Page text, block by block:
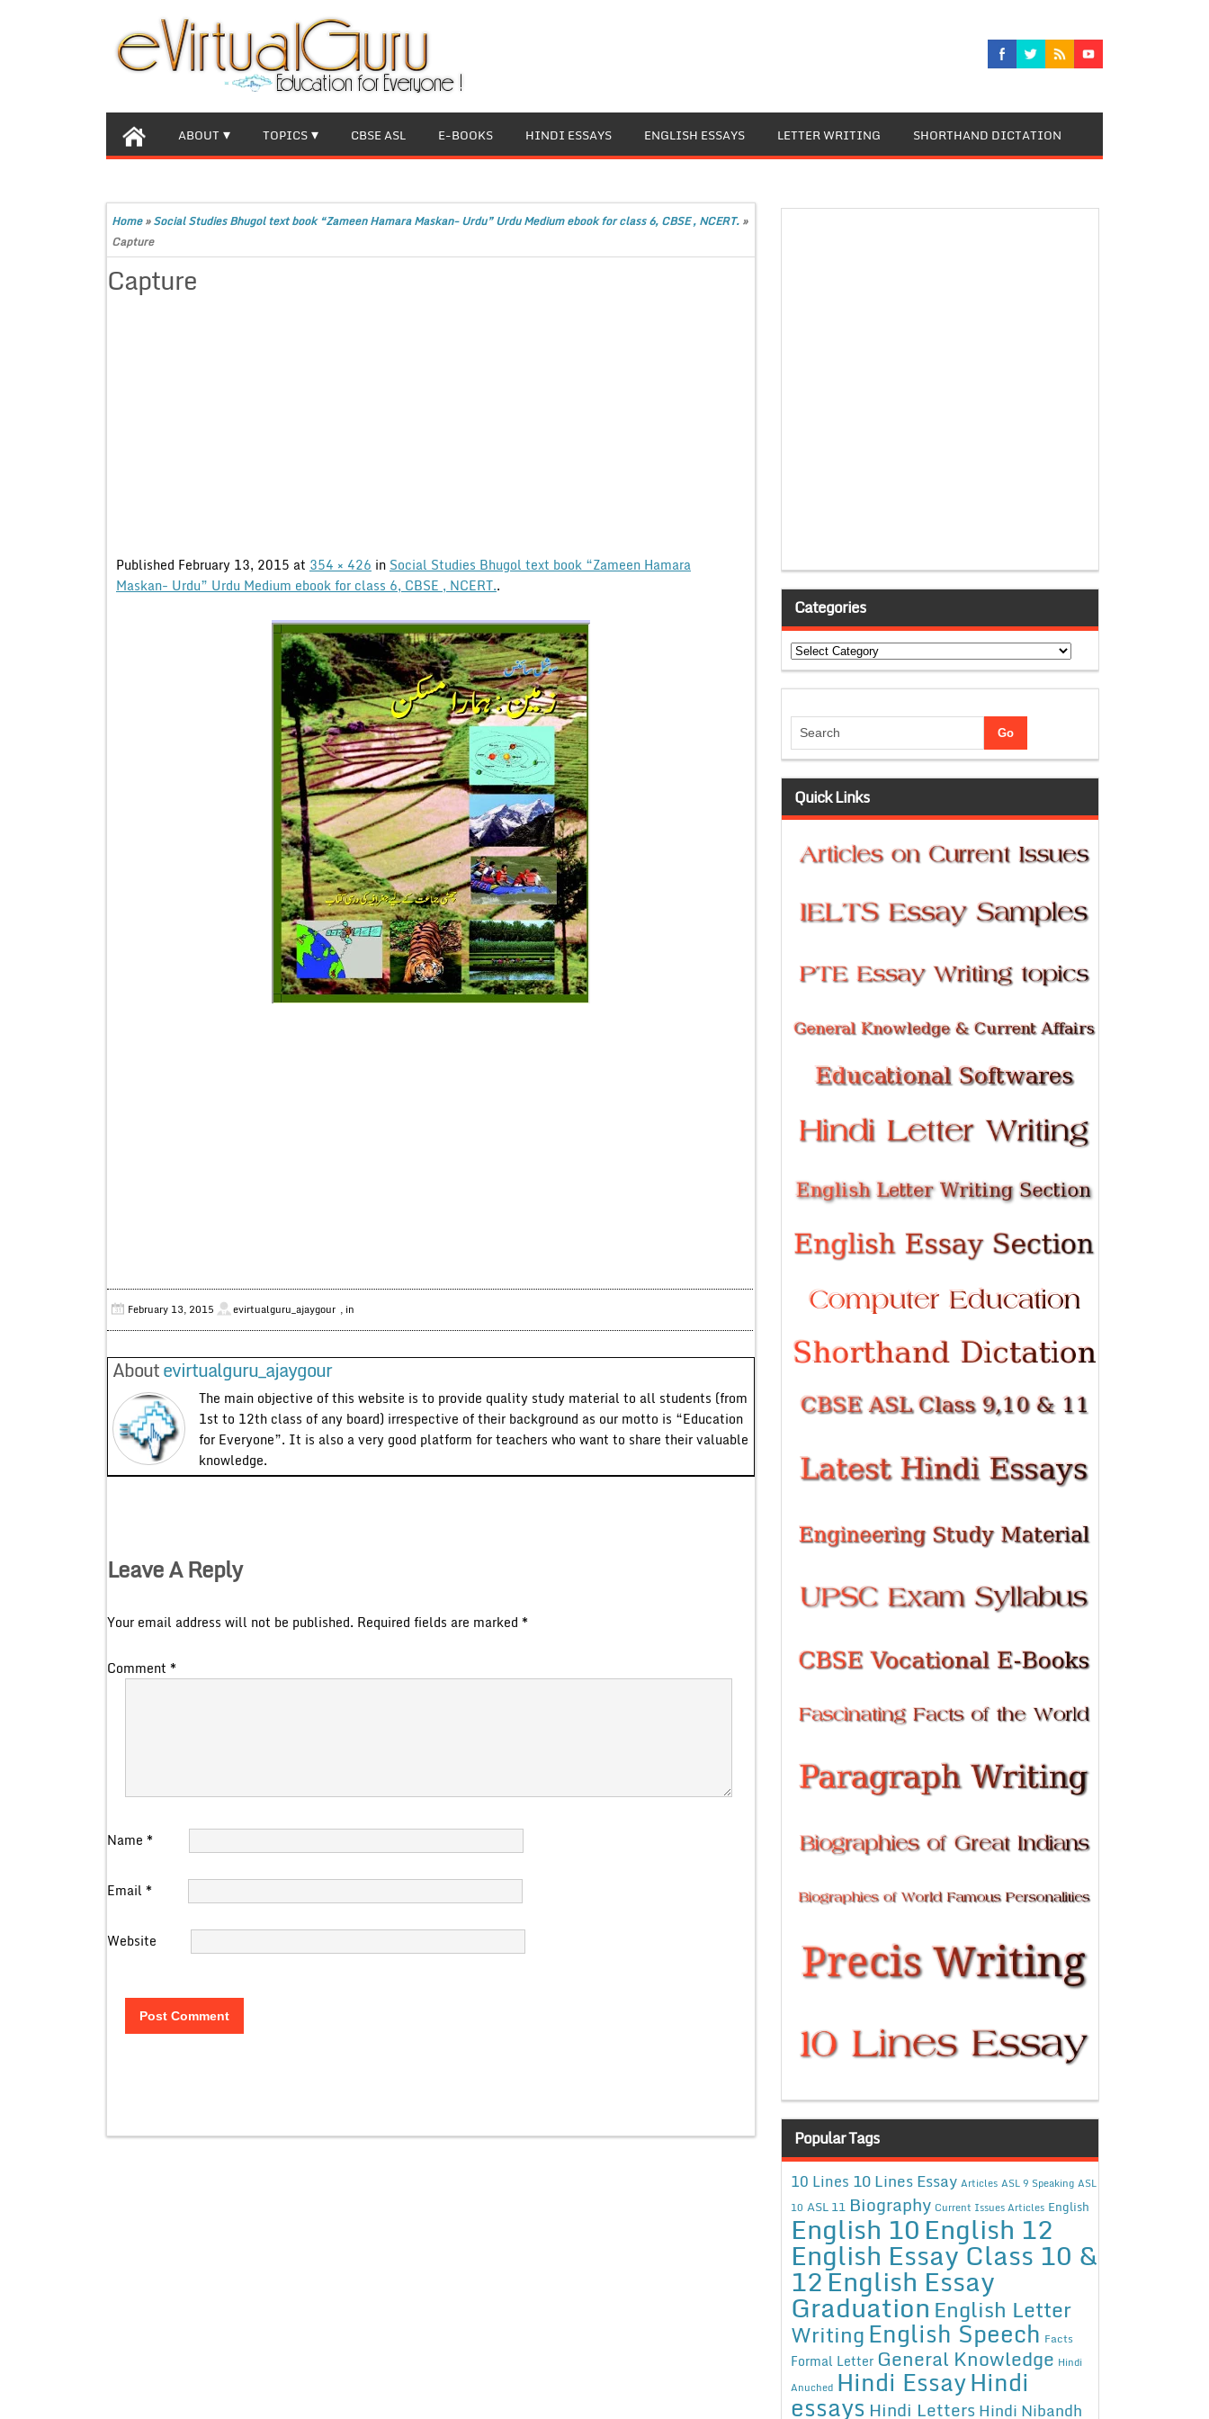
ABOUT TOPICS CBSE ASL E-BOOKS HINDI ESSAYS ENGLISH ESSAYS LETTER WRITING SHORTHAND DICTATION
Home»Social Studies Bhugol text book “Zameen Hamara Maskan- Urdu” Urdu Medium ebook for class 6, CBSE , NCERT. »
Capture
Capture
Published February 13, 2015 at 354 × 426 in Social Studies Bhugol text book “Zameen Hamara
Maskan- Urdu” Urdu Medium ebook for class 6, CBSE , NCERT..
February 13, 2015 evirtualguru_ajaygour , in
Aboutevirtualguru_ajaygour
The main objective of this website is to provide quality study material to all students (from
1st to 12th class of any board) irrespective of their background as our motto is “Education
for Everyone”. It is also a very good platform for teachers who want to share their valuable
knowledge.
Leave A Reply
Your email address will not be published. Required fields are marked *
Comment *
Name *
Email *
Website
Categories
Categories
Quick Links
Popular Tags
10 Lines 10 Lines Essay Articles ASL 9 Speaking ASL
10 ASL 11 Biography Current Issues Articles English
English 10English 12
English Essay Class 10 &
12English Essay
Graduation English Letter
WritingEnglish Speech Facts
Formal Letter General Knowledge Hindi
Anuched Hindi EssayHindi
essays Hindi Letters Hindi Nibandh